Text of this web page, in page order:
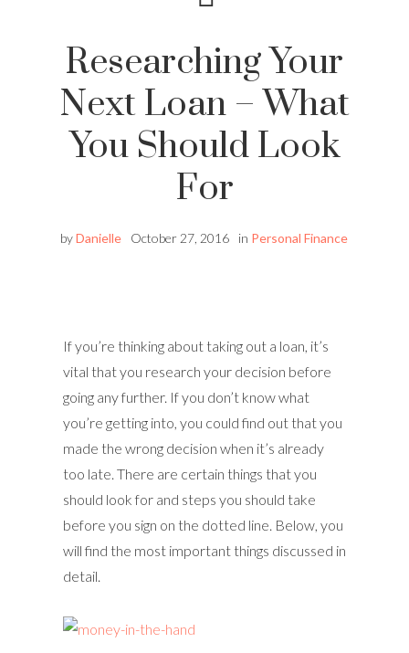
Researching Your
Next Loan – What
You Should Look
For
byDanielle October 27, 2016 in Personal Finance
If you’re thinking about taking out a loan, it’s
vital that you research your decision before
going any further. If you don’t know what
you’re getting into, you could find out that you
made the wrong decision when it’s already
too late. There are certain things that you
should look for and steps you should take
before you sign on the dotted line. Below, you
will find the most important things discussed in
detail.